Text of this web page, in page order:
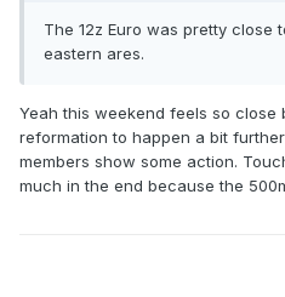
The 12z Euro was pretty close
eastern ares.
Yeah this weekend feels so close
reformation to happen a bit
members show some action.
much in the end because the